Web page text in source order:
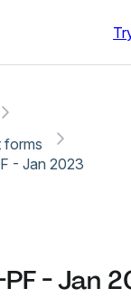
forms
- Jan 2023
- Jan